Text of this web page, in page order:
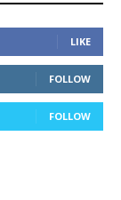
LIKE
FOLLOW
FOLLOW